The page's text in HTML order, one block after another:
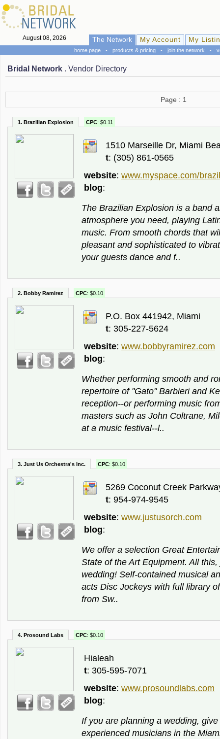
August 08, 2026 The Network My Account My
home page - products & pricing - join the network -
Bridal Network . Vendor Directory
Page : 1
1. Brazilian Explosion CPC: $0.11
1510 Marseille Dr, Miami
t: (305) 861-0565
website: www.myspace.com/
blog:
The Brazilian Explosion is a band
atmosphere you need, playing
music. From smooth chords that
pleasant and sophisticated to
your guests dance and f..
2. Bobby Ramirez CPC: $0.10
P.O. Box 441942, Miami
t: 305-227-5624
website: www.bobbyramirez.com
blog:
Whether performing smooth and
repertoire of "Gato" Barbieri and
reception--or performing music
masters such as John Coltrane,
at a music festival--l..
3. Just Us Orchestra's Inc. CPC: $0.10
5269 Coconut Creek
t: 954-974-9545
website: www.justusorch.com
blog:
We offer a selection Great
State of the Art Equipment. All
wedding! Self-contained musical
acts Disc Jockeys with full library
from Sw..
4. Prosound Labs CPC: $0.10
Hialeah
t: 305-595-7071
website: www.prosoundlabs.com
blog:
If you are planning a wedding,
experienced musicians in the